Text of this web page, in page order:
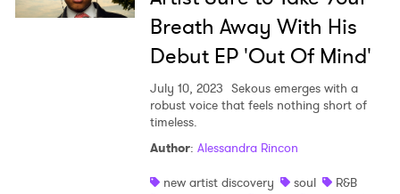
Breath Away With His
Debut EP 'Out Of Mind'
July 10, 2023 Sekous emerges with a
robust voice that feels nothing short of
timeless.
Author: Alessandra Rincon
new artist discovery
soul
R&B